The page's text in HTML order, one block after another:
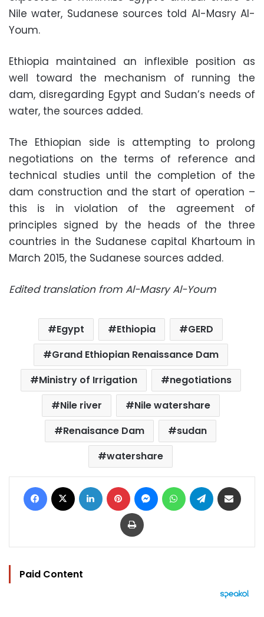
Nile water, Sudanese sources told Al-Masry Al-
Youm.
Ethiopia maintained an inflexible position as
well toward the mechanism of running the
dam, disregarding Egypt and Sudan’s needs of
water, the sources added.
The Ethiopian side is attempting to prolong
negotiations on the terms of reference and
technical studies until the completion of the
dam construction and the start of operation –
this is in violation of the agreement of
principles signed by the heads of the three
countries in the Sudanese capital Khartoum in
March 2015, the Sudanese sources added.
Edited translation from Al-Masry Al-Youm
Egypt Ethiopia
GERD
Grand Ethiopian Renaissance Dam
Ministry of Irrigation
negotiations
Nile river
Nile watershare
Renaisance Dam
sudan
watershare
Facebook LinkedIn Pinterest MessengerWhatsAppTelegram
Print
Paid Content